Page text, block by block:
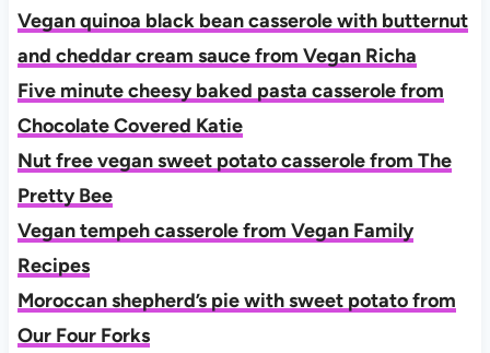
Vegan quinoa black bean casserole with butternut
and cheddar cream sauce from Vegan Richa
Five minute cheesy baked pasta casserole from
Chocolate Covered Katie
Nut free vegan sweet potato casserole from The
Pretty Bee
Vegan tempeh casserole from Vegan Family
Recipes
Moroccan shepherd’s pie with sweet potato from
Our Four Forks